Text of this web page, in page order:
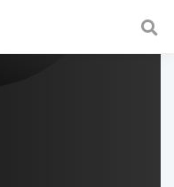
a fast and